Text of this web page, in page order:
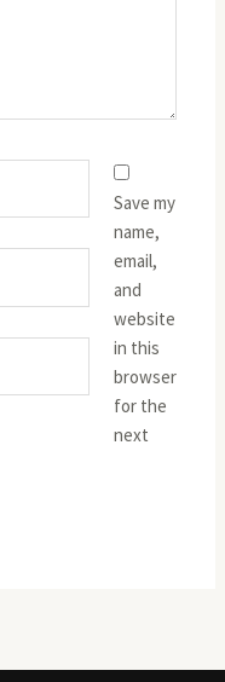
Save my
name,
email,
and
website
in this
browser
for the
next